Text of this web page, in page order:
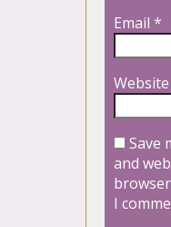
Email *
Website
Save
and
I